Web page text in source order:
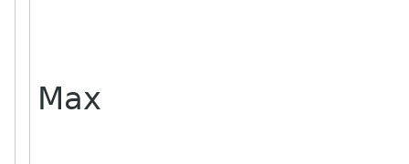
Max